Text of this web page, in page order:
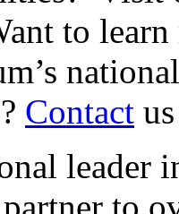
to learn
Contact
leader